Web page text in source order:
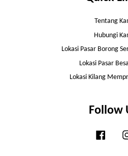
Tentang
Hubungi
Lokasi Pasar Borong
Lokasi Pasar
Lokasi Kilang
Follow